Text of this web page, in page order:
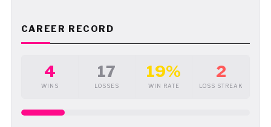
CAREER RECORD
4
WINS
17
LOSSES
19%
WIN RATE
2
LOSS STREAK